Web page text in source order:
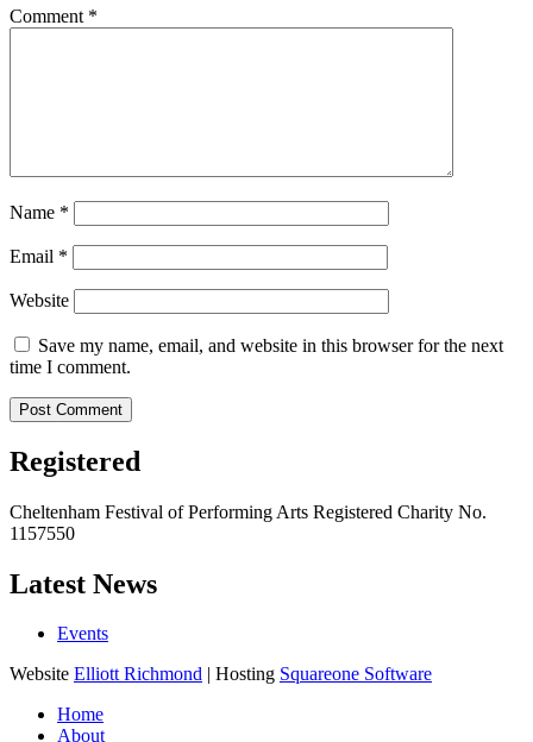
Comment *
Name *
Email *
Website
Save my name, email, and website in this browser for the next
time I comment.
Registered
Cheltenham Festival of Performing Arts Registered Charity No.
1157550
Latest News
Events
Website Elliott Richmond | Hosting Squareone Software
Home
About